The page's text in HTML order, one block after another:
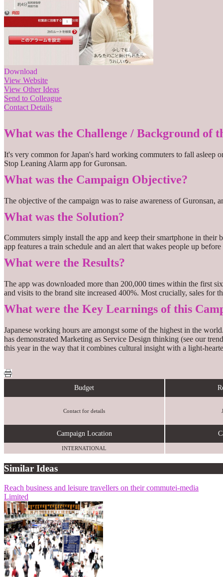
Download
View Website
View Other Ideas
Send to Colleague
Contact Details
What was the Challenge / Background of
It's very common for Japan's hard working commuters to fall asleep
Stop Leaning Alarm app for Guronsan.
What was the Campaign Objective?
The objective of the campaign was to raise awareness of Guronsan,
What was the Solution?
Commuters simply install the app and keep their smartphone in their
app features a train schedule and an alert that wakes people up
What were the Results?
The app was downloaded more than 200,000 times within the first
and visits to the brand site increased 400%. Most crucially, sales
What were the Key Learnings of this
Japanese working hours are amongst some of the highest in the
has demonstrated Marketing as Service Design thinking (see our
this year in the way that it combines cultural insight with a light-
Budget
Contact for details
Campaign Location
INTERNATIONAL
Similar Ideas
Reach business and leisure travellers on their commutei-media
Limited
Invibes Advertising UK Ltd
AdCellerant